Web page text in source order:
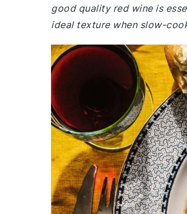
good quality red wine is
ideal texture when slow-